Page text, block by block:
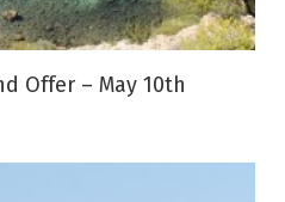
Offer – May 10th